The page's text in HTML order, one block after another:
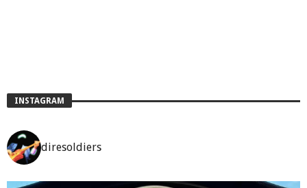
INSTAGRAM
diresoldiers